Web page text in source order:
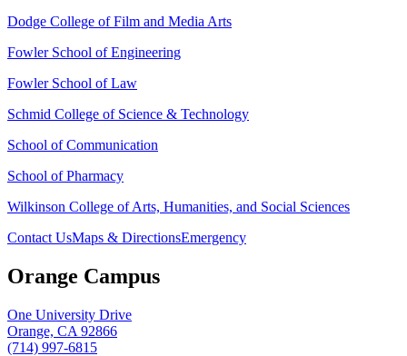
Dodge College of Film and Media Arts
Fowler School of Engineering
Fowler School of Law
Schmid College of Science & Technology
School of Communication
School of Pharmacy
Wilkinson College of Arts, Humanities, and Social Sciences
Contact UsMaps & DirectionsEmergency
Orange Campus
One University Drive
Orange, CA 92866
(714) 997-6815